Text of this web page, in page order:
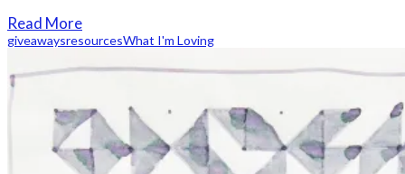
Read More
giveawaysresourcesWhat I'm Loving